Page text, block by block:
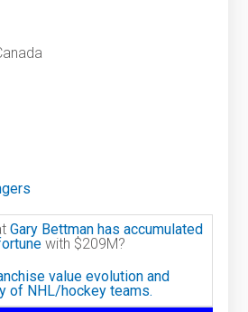
Gary Bettman has accumulated
with $209M?
value evolution and
of NHL/hockey teams.